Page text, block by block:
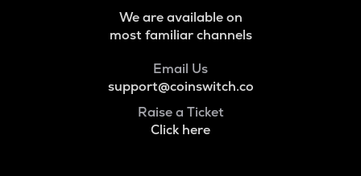
We are available on
most familiar channels
Email Us
support@coinswitch.co
Raise a Ticket
Click here